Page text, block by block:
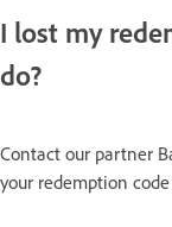
I lost my
do?
Contact our partner
your redemption